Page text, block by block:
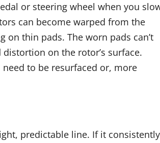
or steering wheel when you
can become warped from the
on thin pads. The worn pads can’t
on the rotor’s surface.
to be resurfaced or, more
predictable line. If it consistently